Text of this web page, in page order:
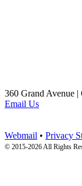
360 Grand Avenue
Email Us
Webmail • Privacy
© 2015-2026 All Rights